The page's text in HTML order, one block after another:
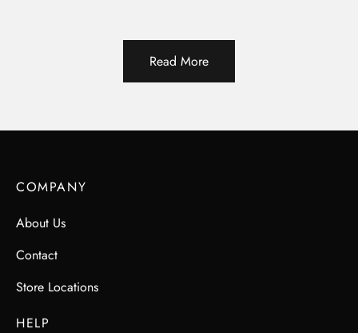
Read More
COMPANY
About Us
Contact
Store Locations
HELP